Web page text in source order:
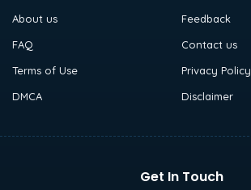
About us
Feedback
FAQ
Contact us
Terms of Use
Privacy Policy
DMCA
Disclaimer
Get In Touch